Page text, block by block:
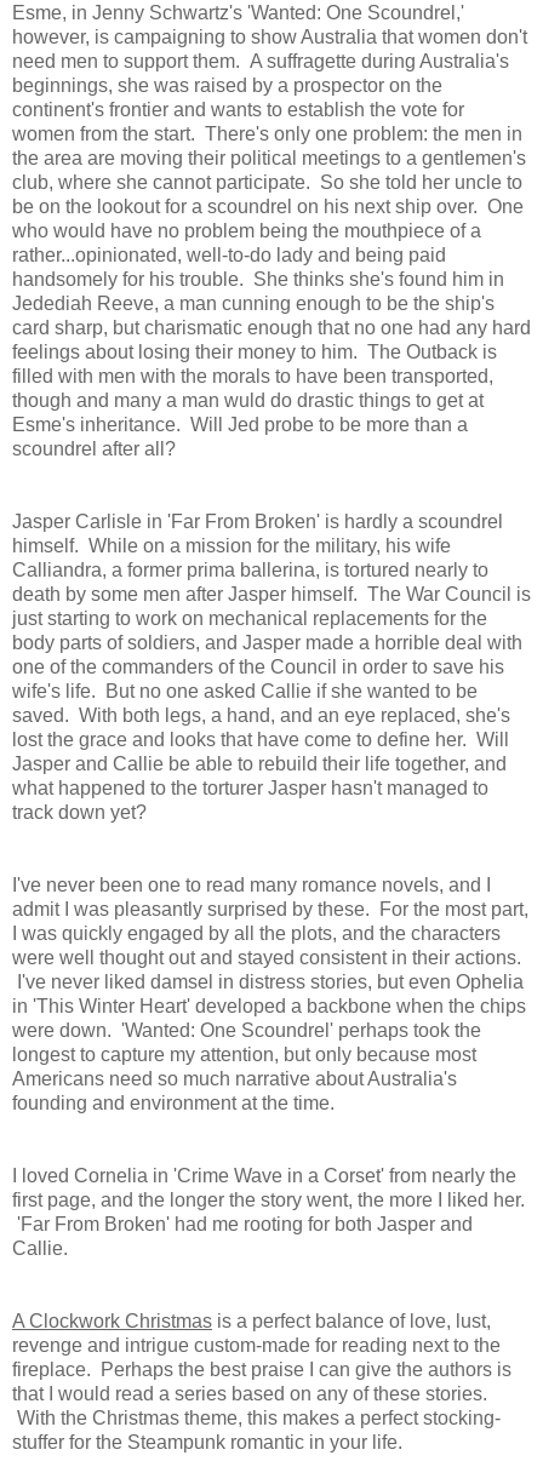
Esme, in Jenny Schwartz's 'Wanted: One Scoundrel,'
however, is campaigning to show Australia that women don't
need men to support them. A suffragette during Australia's
beginnings, she was raised by a prospector on the
continent's frontier and wants to establish the vote for
women from the start. There's only one problem: the men in
the area are moving their political meetings to a gentlemen's
club, where she cannot participate. So she told her uncle to
be on the lookout for a scoundrel on his next ship over. One
who would have no problem being the mouthpiece of a
rather...opinionated, well-to-do lady and being paid
handsomely for his trouble. She thinks she's found him in
Jedediah Reeve, a man cunning enough to be the ship's
card sharp, but charismatic enough that no one had any hard
feelings about losing their money to him. The Outback is
filled with men with the morals to have been transported,
though and many a man wuld do drastic things to get at
Esme's inheritance. Will Jed probe to be more than a
scoundrel after all?
Jasper Carlisle in 'Far From Broken' is hardly a scoundrel
himself. While on a mission for the military, his wife
Calliandra, a former prima ballerina, is tortured nearly to
death by some men after Jasper himself. The War Council is
just starting to work on mechanical replacements for the
body parts of soldiers, and Jasper made a horrible deal with
one of the commanders of the Council in order to save his
wife's life. But no one asked Callie if she wanted to be
saved. With both legs, a hand, and an eye replaced, she's
lost the grace and looks that have come to define her. Will
Jasper and Callie be able to rebuild their life together, and
what happened to the torturer Jasper hasn't managed to
track down yet?
I've never been one to read many romance novels, and I
admit I was pleasantly surprised by these. For the most part,
I was quickly engaged by all the plots, and the characters
were well thought out and stayed consistent in their actions.
I've never liked damsel in distress stories, but even Ophelia
in 'This Winter Heart' developed a backbone when the chips
were down. 'Wanted: One Scoundrel' perhaps took the
longest to capture my attention, but only because most
Americans need so much narrative about Australia's
founding and environment at the time.
I loved Cornelia in 'Crime Wave in a Corset' from nearly the
first page, and the longer the story went, the more I liked her.
'Far From Broken' had me rooting for both Jasper and
Callie.
A Clockwork Christmas is a perfect balance of love, lust,
revenge and intrigue custom-made for reading next to the
fireplace. Perhaps the best praise I can give the authors is
that I would read a series based on any of these stories.
With the Christmas theme, this makes a perfect stocking-
stuffer for the Steampunk romantic in your life.